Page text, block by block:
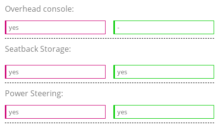
Overhead console:
yes -
Seatback Storage:
yes yes
Power Steering:
yes yes